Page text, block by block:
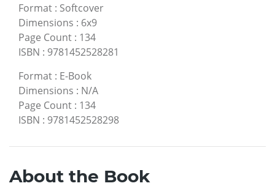
Format : Softcover
Dimensions : 6x9
Page Count : 134
ISBN : 9781452528281
Format : E-Book
Dimensions : N/A
Page Count : 134
ISBN : 9781452528298
About the Book